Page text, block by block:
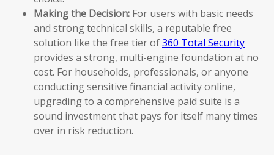
Making the Decision: For users with basic needs
and strong technical skills, a reputable free
solution like the free tier of360 Total Security
provides a strong, multi-engine foundation at no
cost. For households, professionals, or anyone
conducting sensitive financial activity online,
upgrading to a comprehensive paid suite is a
sound investment that pays for itself many times
over in risk reduction.